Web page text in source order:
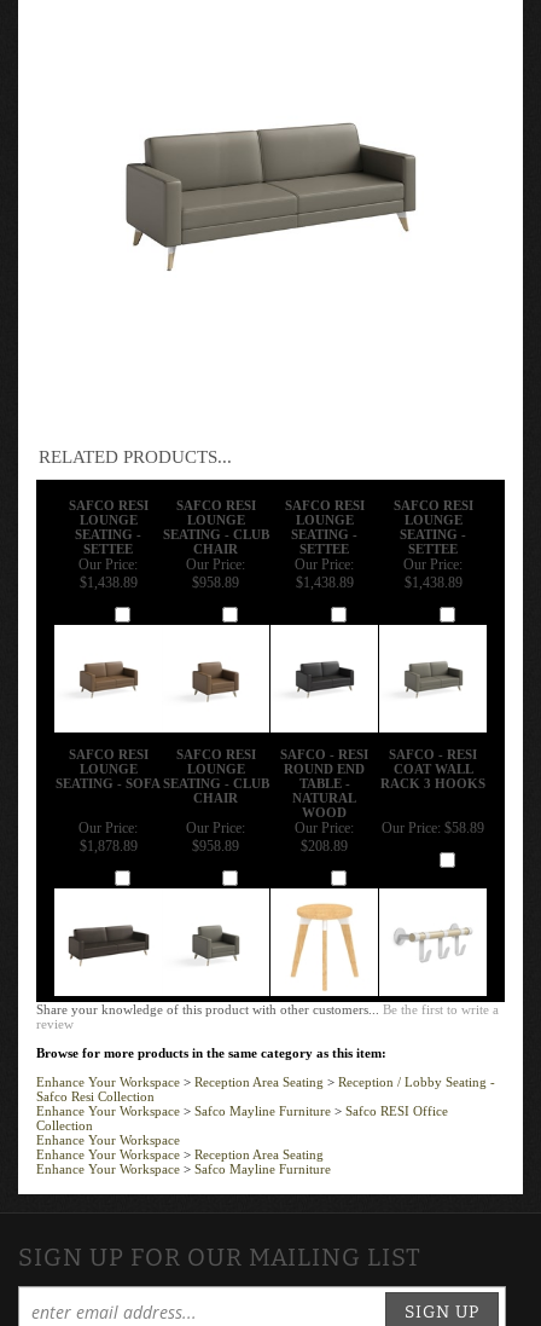
RELATED PRODUCTS...
SAFCO RESI
LOUNGE
SEATING -
SETTEE
SAFCO RESI
LOUNGE
SEATING - CLUB
CHAIR
SAFCO RESI
LOUNGE
SEATING -
SETTEE
SAFCO RESI
LOUNGE
SEATING -
SETTEE
Our Price:
$1,438.89
Our Price:
$958.89
Our Price:
$1,438.89
Our Price:
$1,438.89
SAFCO RESI
LOUNGE
SEATING - SOFA
SAFCO RESI
LOUNGE
SEATING - CLUB
CHAIR
SAFCO - RESI
ROUND END
TABLE -
NATURAL
WOOD
SAFCO - RESI
COAT WALL
RACK 3 HOOKS
Our Price:
$1,878.89
Our Price:
$958.89
Our Price:
$208.89
Our Price: $58.89
Share your knowledge of this product with other customers...Be the first to write a
review
Browse for more products in the same category as this item:
Enhance Your Workspace
Reception Area Seating
Reception / Lobby Seating -
Safco Resi Collection
Enhance Your Workspace
Safco Mayline Furniture
Safco RESI Office
Collection
Enhance Your Workspace
Enhance Your Workspace
Reception Area Seating
Enhance Your Workspace > Safco Mayline Furniture
SIGN UP FOR OUR MAILING LIST
SIGN UP